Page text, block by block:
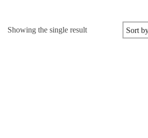
Showing the single result